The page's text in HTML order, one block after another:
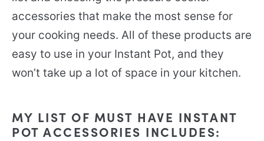
accessories that make the most sense for
your cooking needs. All of these products are
easy to use in your Instant Pot, and they
won’t take up a lot of space in your kitchen.
MY LIST OF MUST HAVE INSTANT
POT ACCESSORIES INCLUDES: